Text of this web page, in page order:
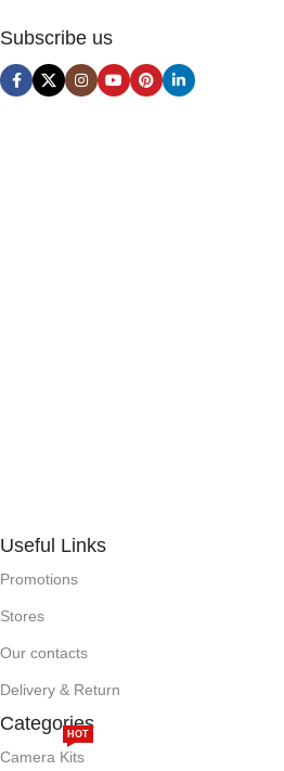
Subscribe us
Useful Links
Promotions
Stores
Our contacts
Delivery & Return
Categories
Camera Kits
HOT